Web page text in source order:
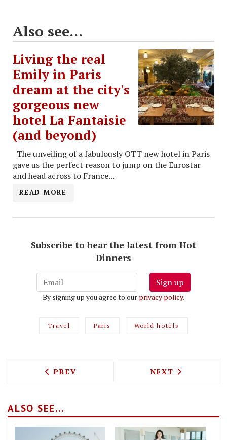
Also see...
Living the real
Emily in Paris
dream at the city's
gorgeous new
hotel La Fantaisie
(and beyond)
The unveiling of a fabulously OTT new hotel in Paris
gave us the perfect reason to jump on the Eurostar
and head across to France...
READ MORE
Subscribe to hear the latest from Hot
Dinners
Sign up
By signing up you agree to our privacy policy.
Travel Paris World hotels
PREVIOUS ARTICLE: TEST DRIVING
PREV NEXT ARTICLE:
NEXT
ALSO SEE...